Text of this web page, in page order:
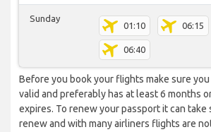
Sunday
01:10 06:15
06:40
Before you book your flights make sure
valid and preferably has at least 6 months
expires. To renew your passport it can take
renew and with many airliners flights are